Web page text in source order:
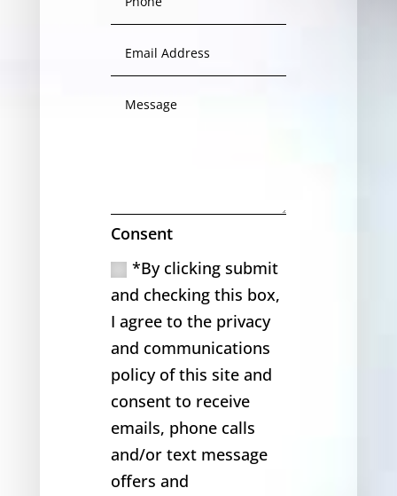
Consent
*By clicking submit
and checking this box,
I agree to the privacy
and communications
policy of this site and
consent to receive
emails, phone calls
and/or text message
offers and